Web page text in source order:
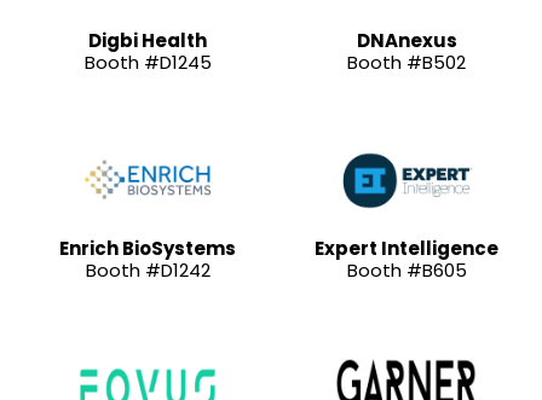
Digbi Health
Booth #D1245
DNAnexus
Booth #B502
Enrich BioSystems
Booth #D1242
Expert Intelligence
Booth #B605